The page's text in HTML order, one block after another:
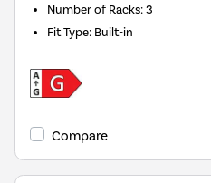
Number of Racks:3
Fit Type: Built-in
Compare